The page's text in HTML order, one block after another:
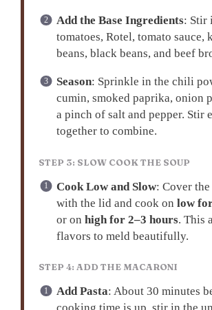
Add the Base Ingredients: Stir
tomatoes, Rotel, tomato sauce,
beans, black beans, and beef
Season: Sprinkle in the chili
cumin, smoked paprika, onion
a pinch of salt and pepper. Stir
together to combine.
STEP 3: SLOW COOK THE SOUP
Cook Low and Slow: Cover
with the lid and cook on low
or on high for 2–3 hours. This
flavors to meld beautifully.
STEP 4: ADD THE MACARONI
Add Pasta: About 30 minutes